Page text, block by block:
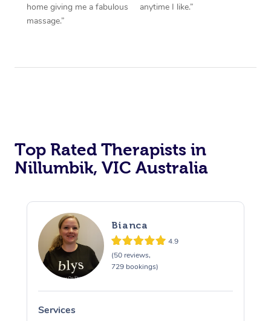
home giving me a fabulous
massage.”
anytime I like.”
Top Rated Therapists in
Nillumbik, VIC Australia
Bianca
4.9
(50 reviews,
729 bookings)
Services